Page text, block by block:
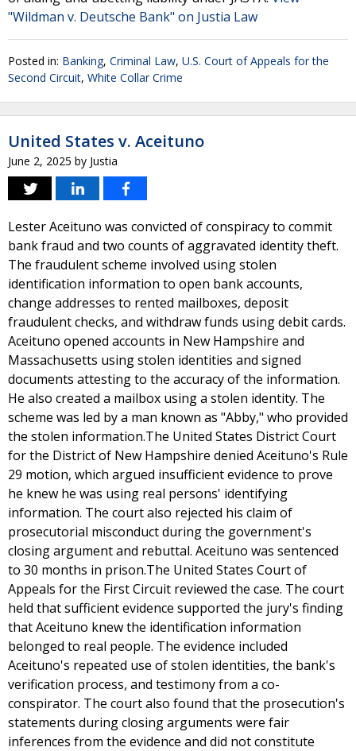
"Wildman v. Deutsche Bank" on Justia Law
Posted in: Banking, Criminal Law, U.S. Court of Appeals for the
Second Circuit, White Collar Crime
United States v. Aceituno
June 2, 2025 by Justia
Lester Aceituno was convicted of conspiracy to commit
bank fraud and two counts of aggravated identity theft.
The fraudulent scheme involved using stolen
identification information to open bank accounts,
change addresses to rented mailboxes, deposit
fraudulent checks, and withdraw funds using debit cards.
Aceituno opened accounts in New Hampshire and
Massachusetts using stolen identities and signed
documents attesting to the accuracy of the information.
He also created a mailbox using a stolen identity. The
scheme was led by a man known as "Abby," who provided
the stolen information.The United States District Court
for the District of New Hampshire denied Aceituno's Rule
29 motion, which argued insufficient evidence to prove
he knew he was using real persons' identifying
information. The court also rejected his claim of
prosecutorial misconduct during the government's
closing argument and rebuttal. Aceituno was sentenced
to 30 months in prison.The United States Court of
Appeals for the First Circuit reviewed the case. The court
held that sufficient evidence supported the jury's finding
that Aceituno knew the identification information
belonged to real people. The evidence included
Aceituno's repeated use of stolen identities, the bank's
verification process, and testimony from a co-
conspirator. The court also found that the prosecution's
statements during closing arguments were fair
inferences from the evidence and did not constitute